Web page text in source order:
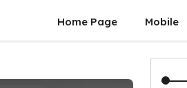
Home Page Mobile